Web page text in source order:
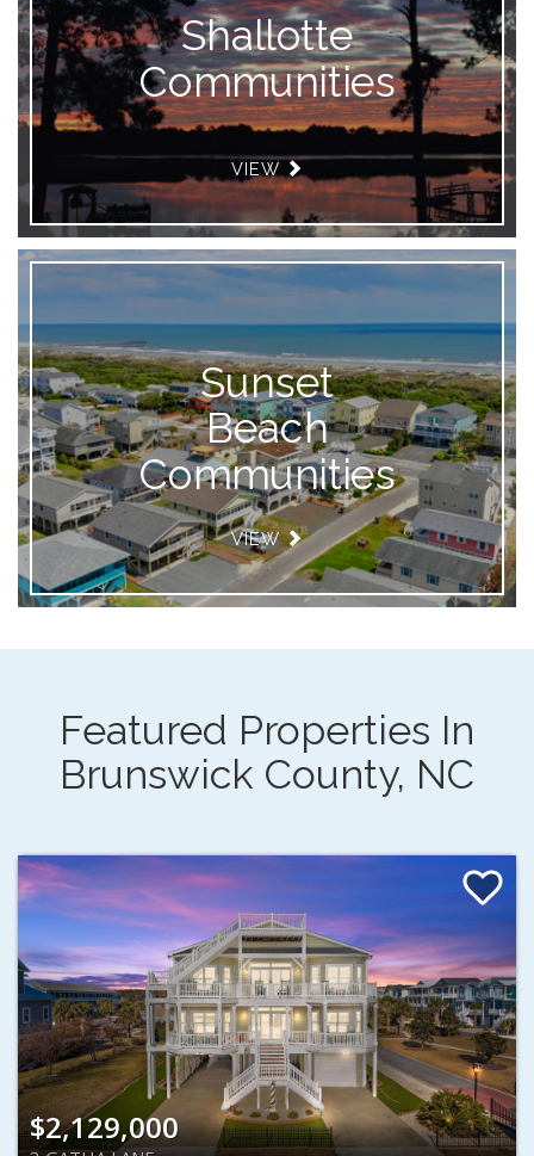
Shallotte
Communities
VIEW
Sunset
Beach
Communities
VIEW
Featured Properties In
Brunswick County, NC
$2,129,000